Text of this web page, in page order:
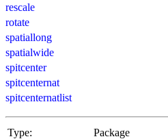
rescale
rotate
spatiallong
spatialwide
spitcenter
spitcenternat
spitcenternatlist
Type:
Package